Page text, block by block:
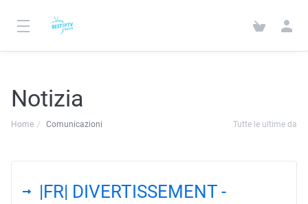
Notizia
Home Comunicazioni Tutte le ultime da
|FR| DIVERTISSEMENT -